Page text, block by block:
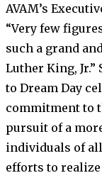
AVAM’s
“Very few
such a grand
Luther King, Jr.”
to Dream Day
commitment to
pursuit of a
individuals of
efforts to